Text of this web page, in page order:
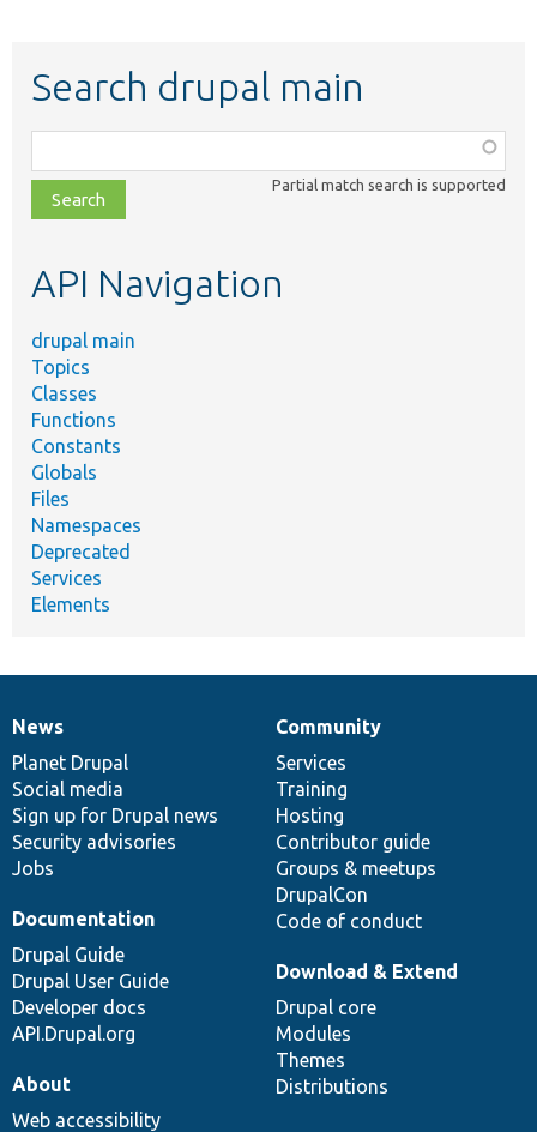
Search drupal main
class,
file,
topic,
Partial match search is supported
API Navigation
drupal main
Topics
Classes
Functions
Constants
Globals
Files
Namespaces
Deprecated
Services
Elements
News
items
News
Planet Drupal
Social media
Sign up for Drupal news
Security advisories
Jobs
Our
community
Community
Services
Training
Hosting
Contributor guide
Groups & meetups
DrupalCon
Code of conduct
Documentation
Documentation
Drupal Guide
Drupal User Guide
Developer docs
API.Drupal.org
Drupal
code
base
Download & Extend
Drupal core
Modules
Themes
Distributions
Governance
of
community
About
Web accessibility